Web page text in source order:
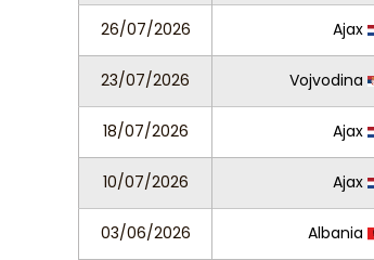
26/07/2026 Ajax
23/07/2026 Vojvodina
18/07/2026 Ajax
10/07/2026 Ajax
03/06/2026 Albania